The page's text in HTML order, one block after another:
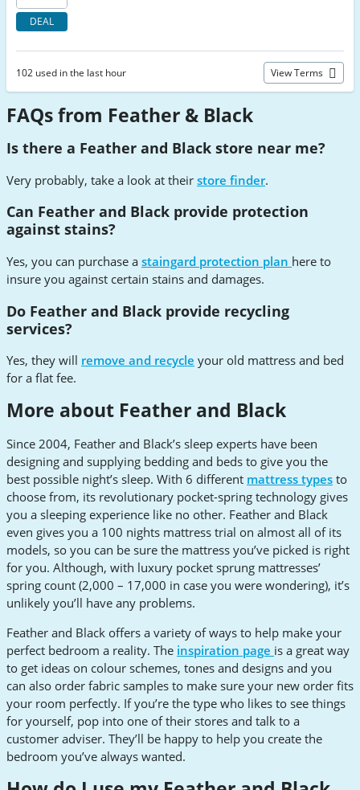
DEAL
102 used in the last hour View Terms
FAQs from Feather & Black
Is there a Feather and Black store near me?
Very probably, take a look at their store finder.
Can Feather and Black provide protection
against stains?
Yes, you can purchase a staingard protection plan here to
insure you against certain stains and damages.
Do Feather and Black provide recycling
services?
Yes, they will remove and recycle your old mattress and bed
for a flat fee.
More about Feather and Black
Since 2004, Feather and Black’s sleep experts have been
designing and supplying bedding and beds to give you the
best possible night’s sleep. With 6 different mattress types to
choose from, its revolutionary pocket-spring technology gives
you a sleeping experience like no other. Feather and Black
even gives you a 100 nights mattress trial on almost all of its
models, so you can be sure the mattress you’ve picked is right
for you. Although, with luxury pocket sprung mattresses’
spring count (2,000 – 17,000 in case you were wondering), it’s
unlikely you’ll have any problems.
Feather and Black offers a variety of ways to help make your
perfect bedroom a reality. The inspiration page is a great way
to get ideas on colour schemes, tones and designs and you
can also order fabric samples to make sure your new order fits
your room perfectly. If you’re the type who likes to see things
for yourself, pop into one of their stores and talk to a
customer adviser. They’ll be happy to help you create the
bedroom you’ve always wanted.